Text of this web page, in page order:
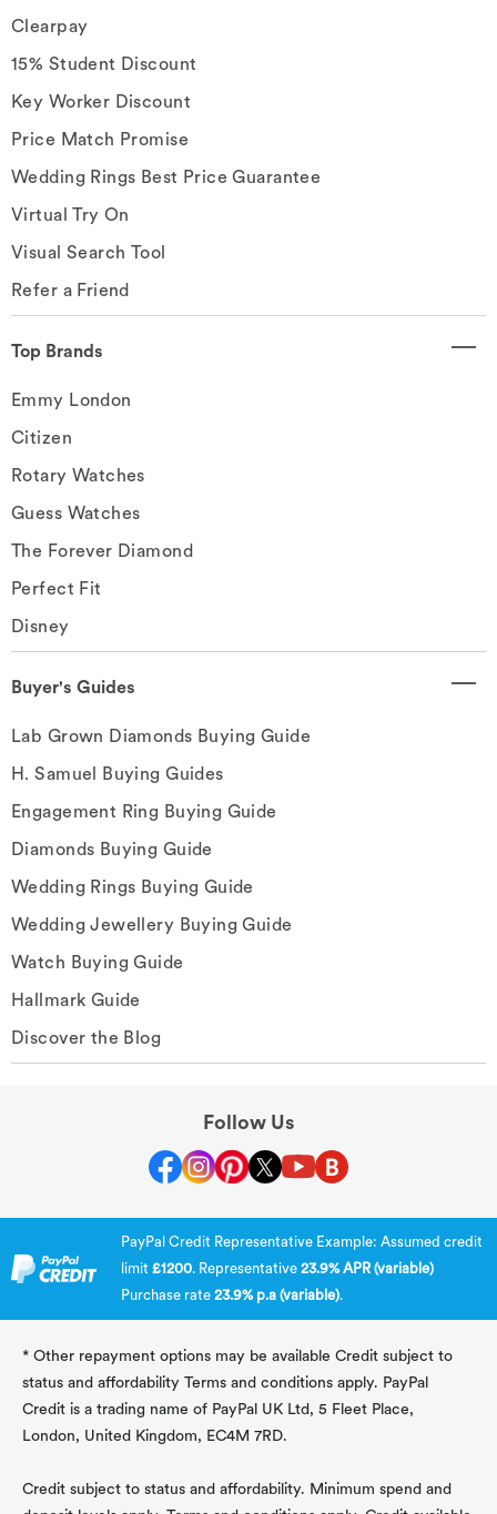
Clearpay
15% Student Discount
Key Worker Discount
Price Match Promise
Wedding Rings Best Price Guarantee
Virtual Try On
Visual Search Tool
Refer a Friend
Top Brands
Emmy London
Citizen
Rotary Watches
Guess Watches
The Forever Diamond
Perfect Fit
Disney
Buyer's Guides
Lab Grown Diamonds Buying Guide
H. Samuel Buying Guides
Engagement Ring Buying Guide
Diamonds Buying Guide
Wedding Rings Buying Guide
Wedding Jewellery Buying Guide
Watch Buying Guide
Hallmark Guide
Discover the Blog
Follow Us
PayPal Credit Representative Example: Assumed credit
limit £1200. Representative 23.9% APR (variable)
Purchase rate 23.9% p.a (variable).
* Other repayment options may be available Credit subject to
status and affordability Terms and conditions apply. PayPal
Credit is a trading name of PayPal UK Ltd, 5 Fleet Place,
London, United Kingdom, EC4M 7RD.
Credit subject to status and affordability. Minimum spend and